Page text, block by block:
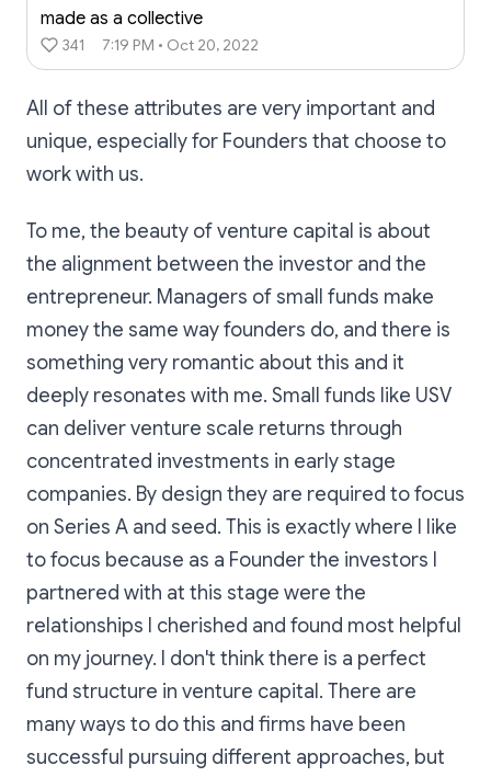
made as a collective
341 7:19 PM • Oct 20, 2022
All of these attributes are very important and
unique, especially for Founders that choose to
work with us.
To me, the beauty of venture capital is about
the alignment between the investor and the
entrepreneur. Managers of small funds make
money the same way founders do, and there is
something very romantic about this and it
deeply resonates with me. Small funds like USV
can deliver venture scale returns through
concentrated investments in early stage
companies. By design they are required to focus
on Series A and seed. This is exactly where I like
to focus because as a Founder the investors I
partnered with at this stage were the
relationships I cherished and found most helpful
on my journey. I don't think there is a perfect
fund structure in venture capital. There are
many ways to do this and firms have been
successful pursuing different approaches, but